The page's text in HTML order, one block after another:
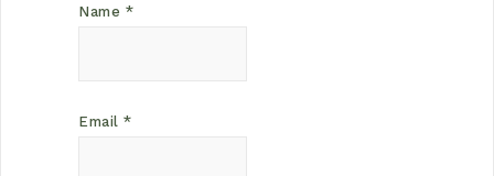
Name *
Email *